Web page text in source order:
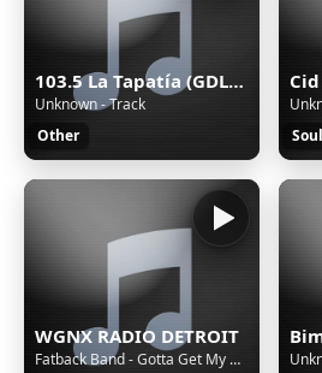
103.5 La Tapatía (GDL) - 103.5 FM - XHRX-FM - Radiorama de Occidente - Guadalajara, Jalisco
Unknown - Track
Other
Soul
WGNX RADIO DETROIT
Fatback Band - Gotta Get My Hands on Some (Money)